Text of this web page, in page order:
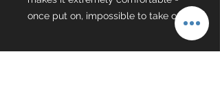
once put on, impossible to take off.